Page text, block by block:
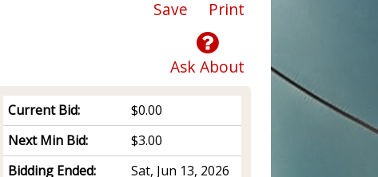
Print
Save
Ask About
Current Bid:
$0.00
Next Min Bid:
$3.00
Bidding Ended:
Sat, Jun 13, 2026